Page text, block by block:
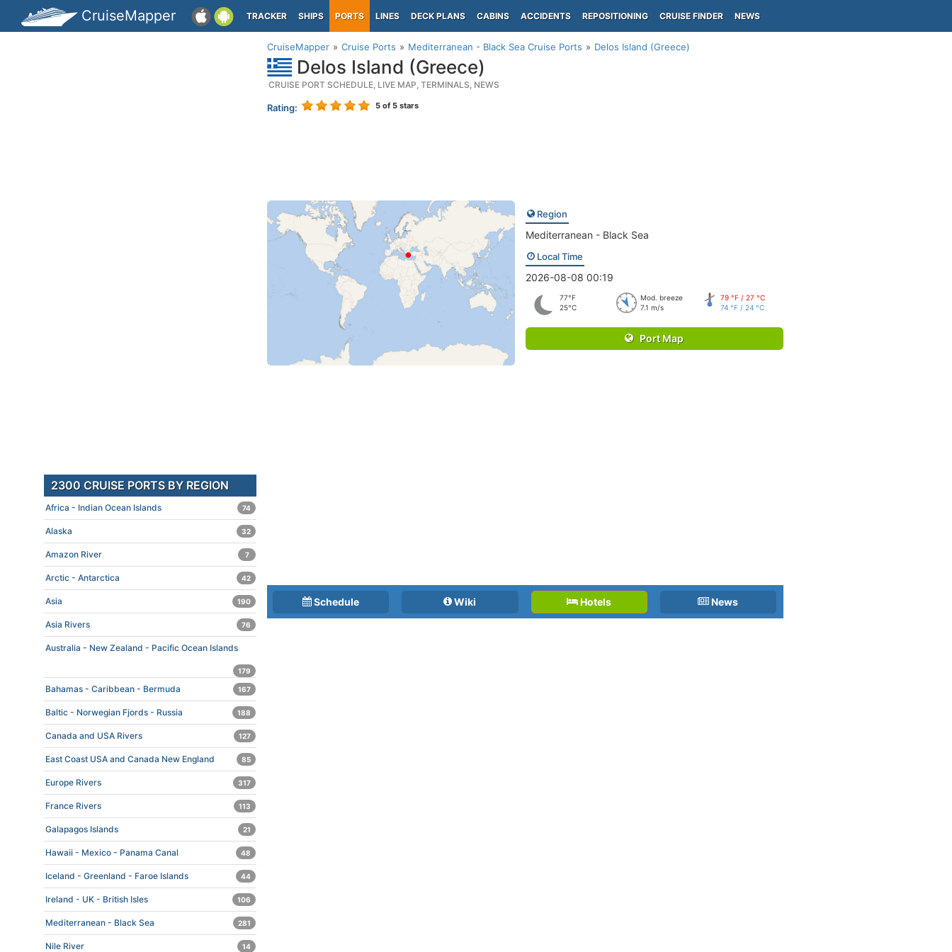
CruiseMapper TRACKER SHIPS PORTS LINES DECK PLANS CABINS ACCIDENTS REPOSITIONING CRUISE FINDER NEWS
CruiseMapper Cruise Ports Mediterranean - Black Sea Cruise Ports Delos Island (Greece)
Delos Island (Greece)
CRUISE PORT SCHEDULE, LIVE MAP, TERMINALS, NEWS
Rating: 5 of 5 stars
Region
Mediterranean - Black Sea
Local Time
2026-08-08 00:19
77°F
25°C
Mod. breeze
7.1 m/s
79 °F / 27 °C
74 °F / 24 °C
Port Map
Schedule Wiki Hotels News
2300 CRUISE PORTS BY REGION
Africa - Indian Ocean Islands 74
Alaska 32
Amazon River 7
Arctic - Antarctica 42
Asia 190
Asia Rivers 76
Australia - New Zealand - Pacific Ocean Islands
179
Bahamas - Caribbean - Bermuda 167
Baltic - Norwegian Fjords - Russia 188
Canada and USA Rivers 127
East Coast USA and Canada New England 85
Europe Rivers 317
France Rivers 113
Galapagos Islands 21
Hawaii - Mexico - Panama Canal 48
Iceland - Greenland - Faroe Islands 44
Ireland - UK - British Isles 106
Mediterranean - Black Sea 281
Nile River 14